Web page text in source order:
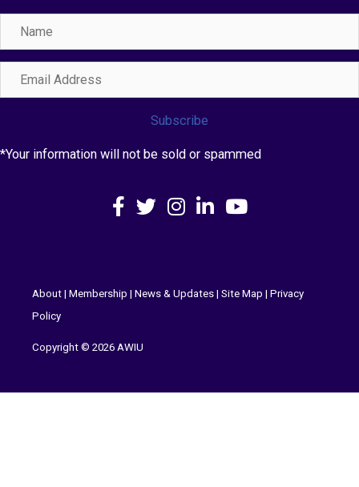
Name
Email
Address
Subscribe
*Your information will not be sold or spammed
Facebook
X InstagramLinkedInYouTube
About | Membership | News & Updates | Site Map | Privacy
Policy
Copyright © 2026 AWIU